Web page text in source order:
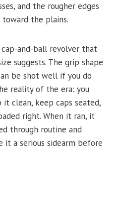
and the rougher edges
the plains.
cap-and-ball revolver that
suggests. The grip shape
be shot well if you do
reality of the era: you
clean, keep caps seated,
right. When it ran, it
through routine and
a serious sidearm before